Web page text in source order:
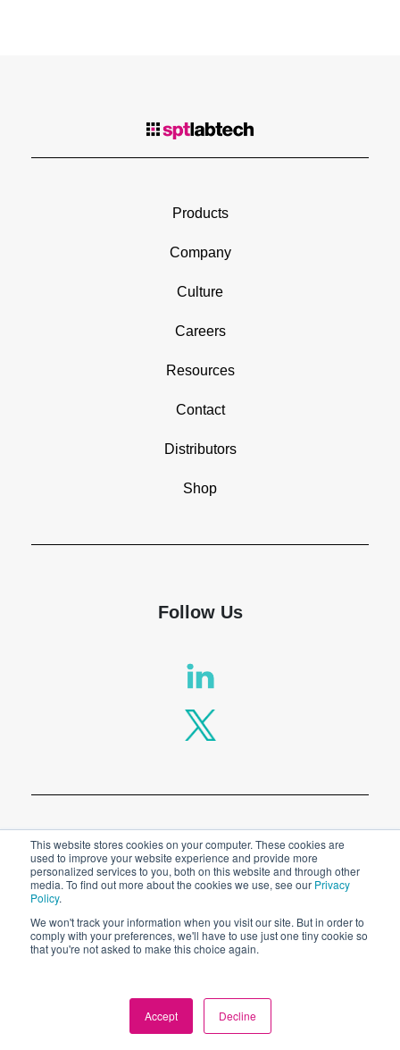
This website stores cookies on your computer. These cookies are
used to improve your website experience and provide more
personalized services to you, both on this website and through other
media. To find out more about the cookies we use, see our Privacy
Policy.
We won't track your information when you visit our site. But in order to
comply with your preferences, we'll have to use just one tiny cookie so
that you're not asked to make this choice again.
Accept Decline
Products
Company
Culture
Careers
Resources
Contact
Distributors
Shop
Follow Us
Privacy Policy
Legal
© 2026 SPT Labtech Ltd